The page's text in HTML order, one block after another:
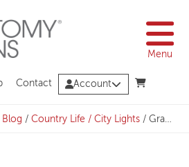
Menu
Contact Account
Blog /Country Life / City Lights /Gratitude